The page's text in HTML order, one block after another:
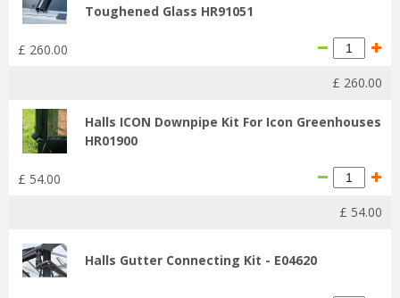
Toughened Glass HR91051
£ 260.00
£ 260.00
Halls ICON Downpipe Kit For Icon Greenhouses
HR01900
£ 54.00
£ 54.00
Halls Gutter Connecting Kit - E04620